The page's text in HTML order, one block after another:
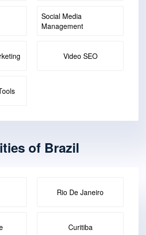
Social Media
Management
Video SEO
of Brazil
Rio De Janeiro
Curitiba